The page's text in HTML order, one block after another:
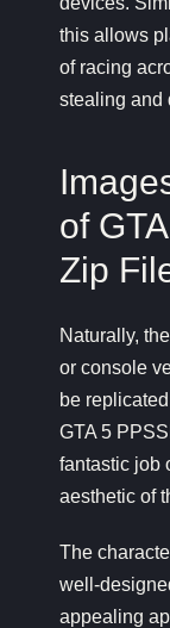
this allows
of racing
stealing and
of
Zip
Naturally,
or console
be
GTA 5
fantastic job
aesthetic of
The
well-
appealing